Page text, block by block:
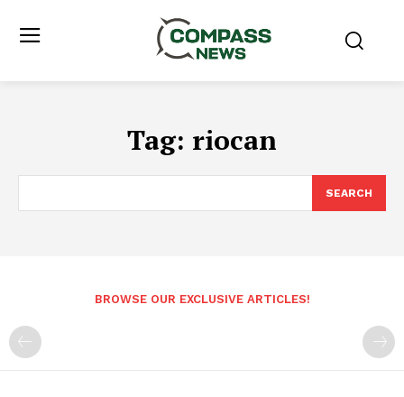
Tag: riocan
SEARCH
BROWSE OUR EXCLUSIVE ARTICLES!